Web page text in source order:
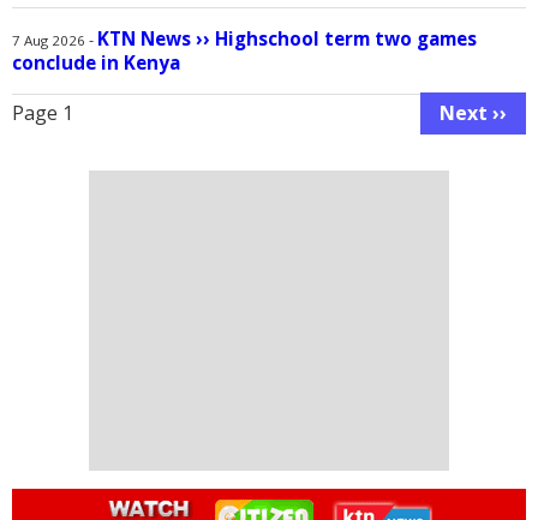
7 Aug 2026 - KTN News›› Highschool term two games
conclude in Kenya
Pagination
Page 1
Next
Next ››